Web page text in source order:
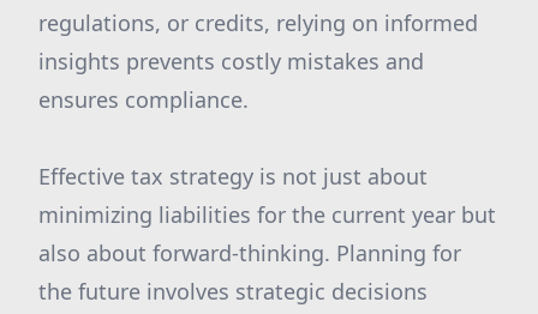
regulations, or credits, relying on informed
insights prevents costly mistakes and
ensures compliance.
Effective tax strategy is not just about
minimizing liabilities for the current year but
also about forward-thinking. Planning for
the future involves strategic decisions